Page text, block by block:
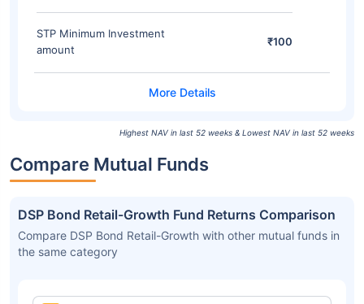
STP Minimum Investment
amount
₹100
Highest NAV in last 52 weeks & Lowest NAV in last 52 weeks
Compare Mutual Funds
DSP Bond Retail-Growth Fund Returns Comparison
Compare DSP Bond Retail-Growth with other mutual funds in
the same category